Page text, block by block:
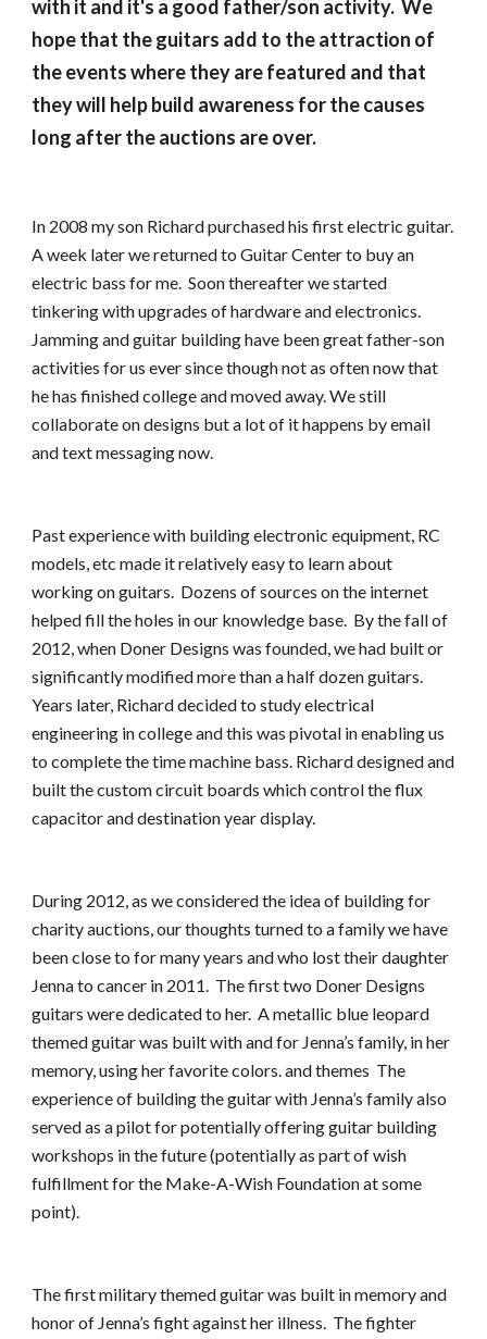
with it and it's a good father/son activity.  We
hope that the guitars add to the attraction of
the events where they are featured and that
they will help build awareness for the causes
long after the auctions are over.
In 2008 my son Richard purchased his first electric guitar.
A week later we returned to Guitar Center to buy an
electric bass for me.  Soon thereafter we started
tinkering with upgrades of hardware and electronics.
Jamming and guitar building have been great father-son
activities for us ever since though not as often now that
he has finished college and moved away. We still
collaborate on designs but a lot of it happens by email
and text messaging now.
Past experience with building electronic equipment, RC
models, etc made it relatively easy to learn about
working on guitars.  Dozens of sources on the internet
helped fill the holes in our knowledge base.  By the fall of
2012, when Doner Designs was founded, we had built or
significantly modified more than a half dozen guitars.
Years later, Richard decided to study electrical
engineering in college and this was pivotal in enabling us
to complete the time machine bass. Richard designed and
built the custom circuit boards which control the flux
capacitor and destination year display.
During 2012, as we considered the idea of building for
charity auctions, our thoughts turned to a family we have
been close to for many years and who lost their daughter
Jenna to cancer in 2011.  The first two Doner Designs
guitars were dedicated to her.  A metallic blue leopard
themed guitar was built with and for Jenna’s family, in her
memory, using her favorite colors. and themes  The
experience of building the guitar with Jenna’s family also
served as a pilot for potentially offering guitar building
workshops in the future (potentially as part of wish
fulfillment for the Make-A-Wish Foundation at some
point).
The first military themed guitar was built in memory and
honor of Jenna’s fight against her illness.  The fighter